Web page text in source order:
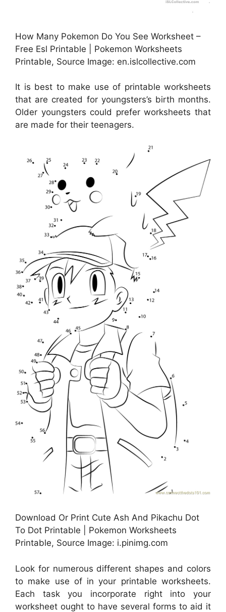
How Many Pokemon Do You See Worksheet –
Free Esl Printable | Pokemon Worksheets
Printable, Source Image: en.islcollective.com
It is best to make use of printable worksheets
that are created for youngsters’s birth months.
Older youngsters could prefer worksheets that
are made for their teenagers.
Download Or Print Cute Ash And Pikachu Dot
To Dot Printable | Pokemon Worksheets
Printable, Source Image: i.pinimg.com
Look for numerous different shapes and colors
to make use of in your printable worksheets.
Each task you incorporate right into your
worksheet ought to have several forms to aid it